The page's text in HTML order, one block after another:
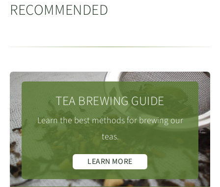
diverse. Oolongs can range from fresh, floral styles like
many of the Wuyi mountain teas and our Baiyaqilan
are achieved through the complex processes including
single or multiple finishing bakes which involves
considerable skill and art on behalf of the producer.
Oolong tea varietals, the tea plants, vary considerably
too from very fine leaves of Tieguanyin to Daye and
Foshou varietals whose leaves can be the size of a
hand.
Foshou佛手 (Buddha’s hands)
distinctive large leaves produce a deep, well rounded
many gardens cultivating Tieguanyin.
Like many of the other Minnan counties, Yongchun is
characterised by the mountains and valleys where the
numerous villages nestle. The highest point in
Yongchun is
呈祥乡雪山Chengxiang township Snow
Mountain at 1366m.
Water Temperature: 95 - 98c
times below. For a 120ml Gaiwan you can either keep
back 1-2g or add all the leaf. If you add all the leaf, you
may want to revise the brewing times slightly
(downward)to allow for the fuller flavour. Please note
using a Zisha teapot times should be revised
downward to allow for time for the liquor to pour from
the tea pot.
RECOMMENDED
TEA BREWING GUIDE
Learn the best methods for brewing our
teas.
LEARN MORE